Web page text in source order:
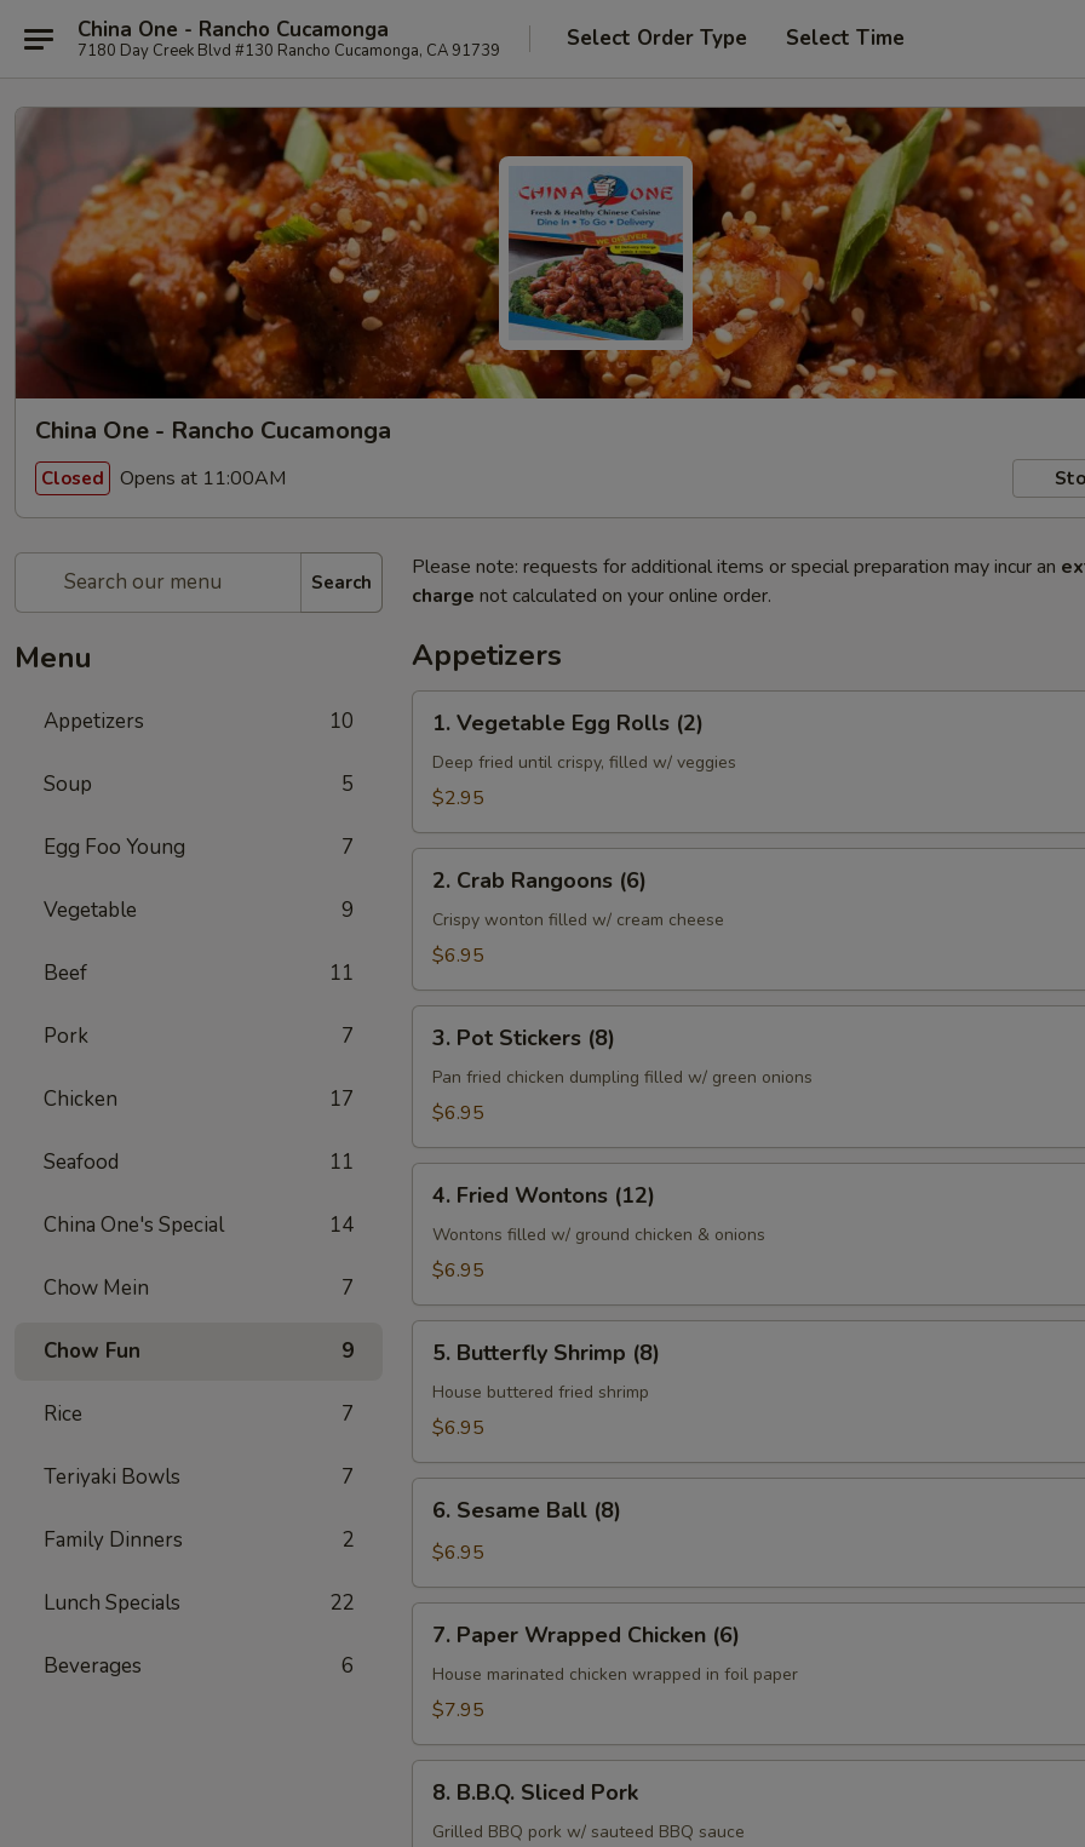
China One - Rancho Cucamonga
7180 Day Creek Blvd #130 Rancho Cucamonga, CA 91739 Select Order Type Select Time
China One - Rancho Cucamonga
Closed Opens at 11:00AM
Search
Menu
Appetizers 10
Soup 5
Egg Foo Young 7
Vegetable 9
Beef 11
Pork 7
Chicken 17
Seafood 11
China One's Special 14
Chow Mein 7
Chow Fun 9
Rice 7
Teriyaki Bowls 7
Family Dinners 2
Lunch Specials 22
Beverages 6
Please note: requests for additional items or special preparation may incur an
charge not calculated on your online order.
Appetizers
Vegetable
Egg
Rolls
1. Vegetable Egg Rolls (2)
Deep fried until crispy, filled w/ veggies
$2.95
Crab
Rangoons
(6)
2. Crab Rangoons (6)
Crispy wonton filled w/ cream cheese
$6.95
Pot
Stickers
(8)
3. Pot Stickers (8)
Pan fried chicken dumpling filled w/ green onions
$6.95
Fried
Wontons
(12)
4. Fried Wontons (12)
Wontons filled w/ ground chicken & onions
$6.95
Butterfly
Shrimp
(8)
5. Butterfly Shrimp (8)
House buttered fried shrimp
$6.95
Sesame
Ball
(8)
6. Sesame Ball (8)
$6.95
Paper
Wrapped
Chicken
7. Paper Wrapped Chicken (6)
House marinated chicken wrapped in foil paper
$7.95
B.B.Q.
Sliced
8. B.B.Q. Sliced Pork
Grilled BBQ pork w/ sauteed BBQ sauce